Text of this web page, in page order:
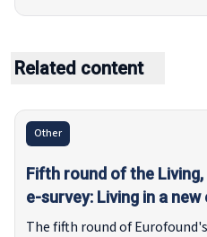
Related content
Other
Fifth round of the Living,
e-survey: Living in a
The fifth round of